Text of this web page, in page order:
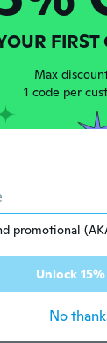
FIRST
Max
1 code per
promotional
Unlock
No